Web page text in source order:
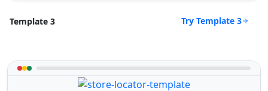
Template 3 Try Template 3